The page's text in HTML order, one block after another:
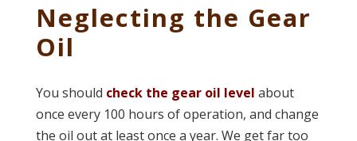
Neglecting the Gear
Oil
You should check the gear oil level about
once every 100 hours of operation, and change
the oil out at least once a year. We get far too